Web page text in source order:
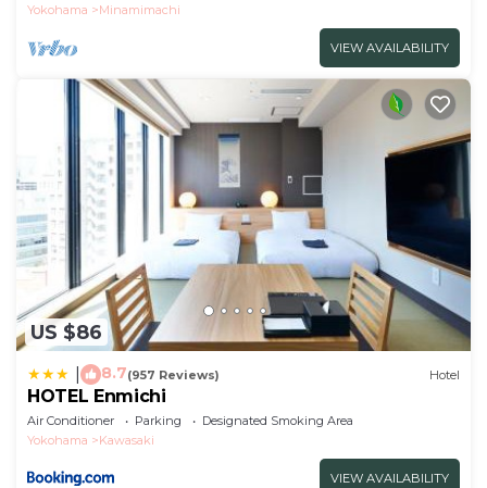
Yokohama
Minamimachi
VIEW AVAILABILITY
US $86
8.7(957 Reviews) Hotel
HOTEL Enmichi
Air Conditioner Parking
Designated Smoking Area
Yokohama
Kawasaki
VIEW AVAILABILITY